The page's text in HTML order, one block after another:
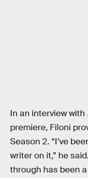
In an interview with
premiere, Filoni
Season 2. “I’ve
writer on it,” he
through has been